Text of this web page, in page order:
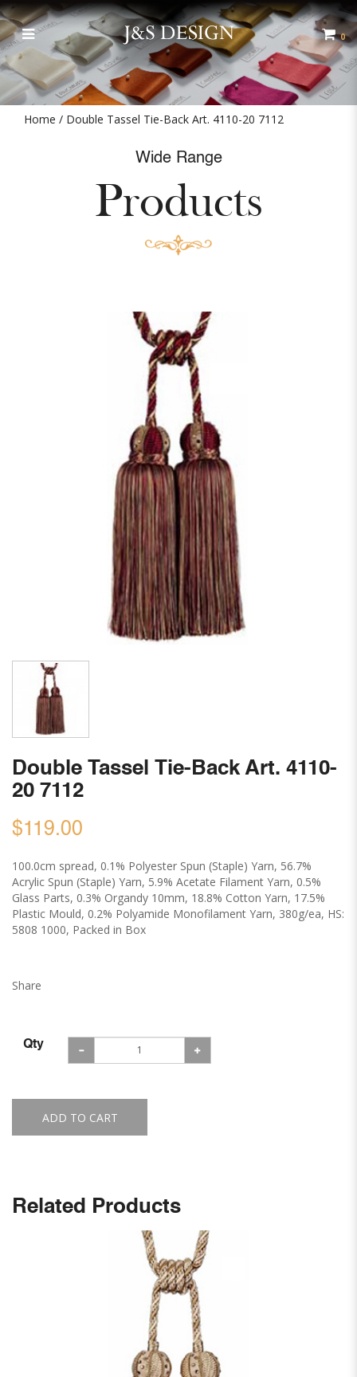
Double Tassel Tie-Back Art. 4110-
20 7112 0
Home Double Tassel Tie-Back Art. 4110-20 7112
Wide Range
Products
Double Tassel Tie-Back Art. 4110-
20 7112
$119.00
100.0cm spread, 0.1% Polyester Spun (Staple) Yarn, 56.7%
Acrylic Spun (Staple) Yarn, 5.9% Acetate Filament Yarn, 0.5%
Glass Parts, 0.3% Organdy 10mm, 18.8% Cotton Yarn, 17.5%
Plastic Mould, 0.2% Polyamide Monofilament Yarn, 380g/ea, HS:
5808 1000, Packed in Box
Share
Qty
ADD TO CART
Related Products